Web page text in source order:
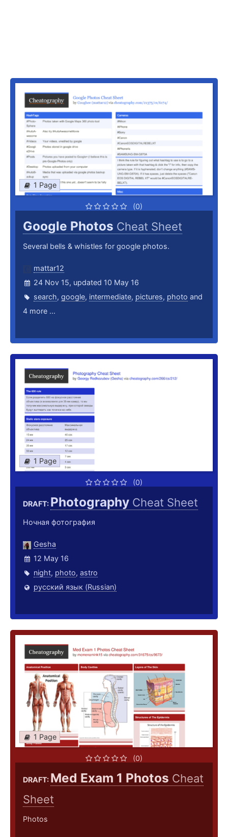
1 Page
(0)
Google Photos Cheat Sheet
Several bells & whistles for google photos.
mattar12
24 Nov 15, updated 10 May 16
search, google, intermediate, pictures, photo and
4 more ...
1 Page
(0)
DRAFT: Photography Cheat Sheet
Ночная фотография
Gesha
12 May 16
night, photo, astro
русский язык (Russian)
1 Page
(0)
DRAFT: Med Exam 1 Photos Cheat
Sheet
Photos